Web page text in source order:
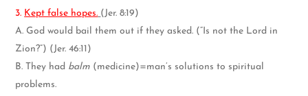
3. Kept false hopes. (Jer. 8:19)
A. God would bail them out if they asked. (“Is not the Lord in
Zion?”) (Jer. 46:11)
B. They had balm (medicine)=man’s solutions to spiritual
problems.